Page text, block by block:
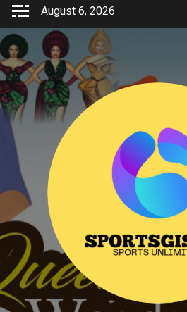
Skip
content
August 6, 2026